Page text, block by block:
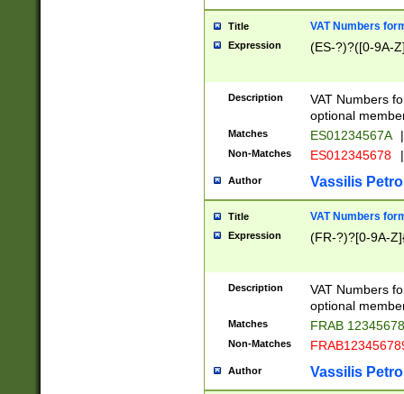
Title VAT Numbers
Expression (ES-?)?([0-9A-
Description
VAT Numbers
optional
Matches ES01234567A |
Non-Matches ES012345678 |
Author Vassilis
Title VAT Numbers
Expression (FR-?)?[0-9A-
Description
VAT Numbers
optional
Matches FRAB
Non-Matches
Author Vassilis